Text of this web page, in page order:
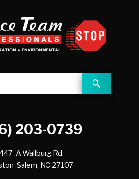
203-0739
A Wallburg Rd.
Salem, NC 27107